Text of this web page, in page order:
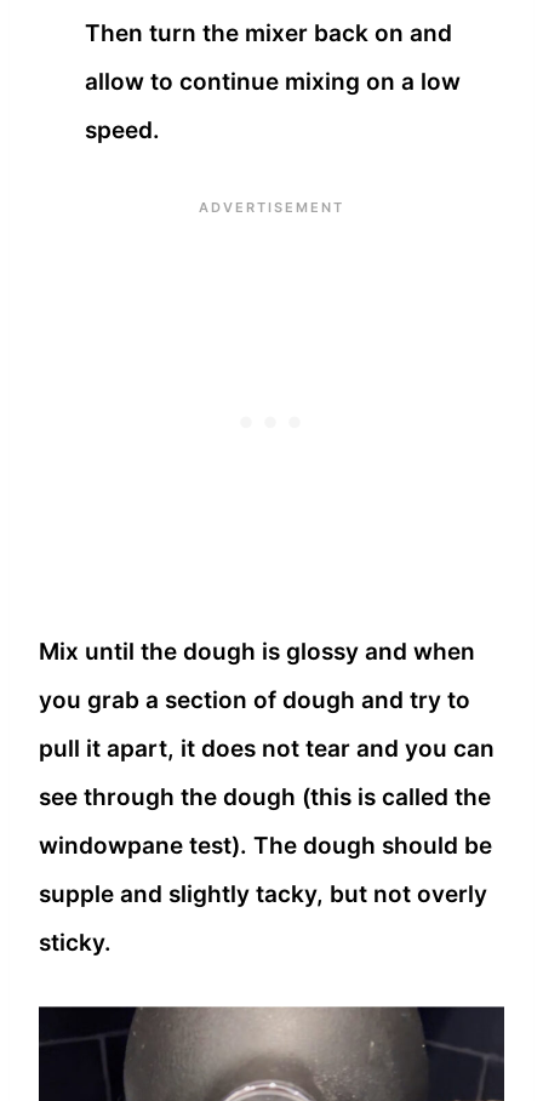
Then turn the mixer back on and
allow to continue mixing on a low
speed.
Mix until the dough is glossy and when
you grab a section of dough and try to
pull it apart, it does not tear and you can
see through the dough (this is called the
windowpane test). The dough should be
supple and slightly tacky, but not overly
sticky.